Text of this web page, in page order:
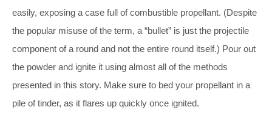
easily, exposing a case full of combustible propellant. (Despite
the popular misuse of the term, a “bullet” is just the projectile
component of a round and not the entire round itself.) Pour out
the powder and ignite it using almost all of the methods
presented in this story. Make sure to bed your propellant in a
pile of tinder, as it flares up quickly once ignited.